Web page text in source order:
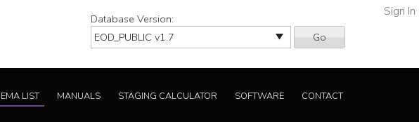
Database Version:
Go
Sign In
LIST MANUALS STAGING CALCULATOR SOFTWARE CONTACT